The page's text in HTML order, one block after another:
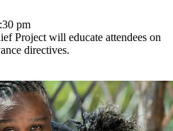
pm
Project will educate attendees on
directives.